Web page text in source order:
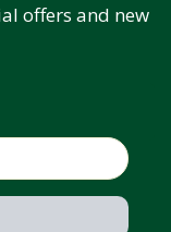
offers and new